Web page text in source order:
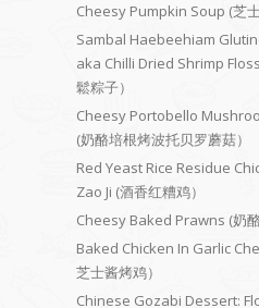
Cheesy Pumpkin Soup (芝士
Sambal Haebeehiam
aka Chilli Dried Shrimp
鬆粽子）
Cheesy Portobello
(奶酪培根烤波托贝罗蘑菇）
Red Yeast Rice Residue
Zao Ji (酒香红糟鸡）
Cheesy Baked Prawns (奶酪
Baked Chicken In Garlic
芝士酱烤鸡）
Chinese Gozabi Dessert: